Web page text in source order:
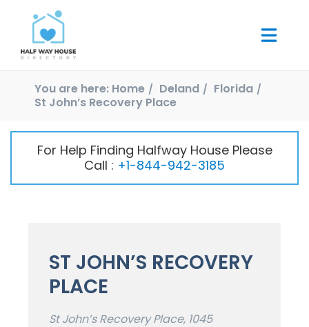
You are here: Home Deland
Florida
St John’s Recovery Place
For Help Finding Halfway House Please
Call : +1-844-942-3185
ST JOHN’S RECOVERY
PLACE
St John’s Recovery Place, 1045